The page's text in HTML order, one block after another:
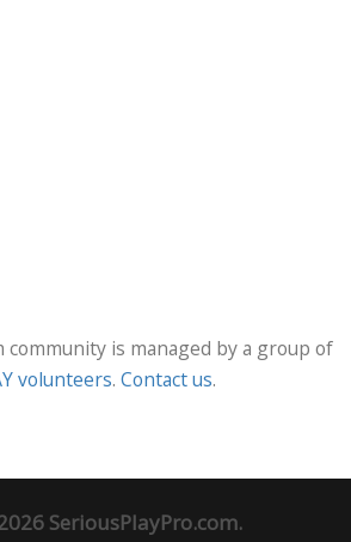
community is managed by a group of
volunteers. Contact us.
SeriousPlayPro.com.